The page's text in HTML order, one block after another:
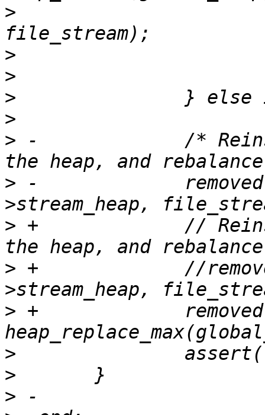
>
>
>
>
>
> -		/* Reinsert the file stream into
> -		removed = heap_replace_max(tin-
> +		// Reinsert the file stream into
> +		//removed = heap_replace_max(tin-
> +		removed =
>
>
>